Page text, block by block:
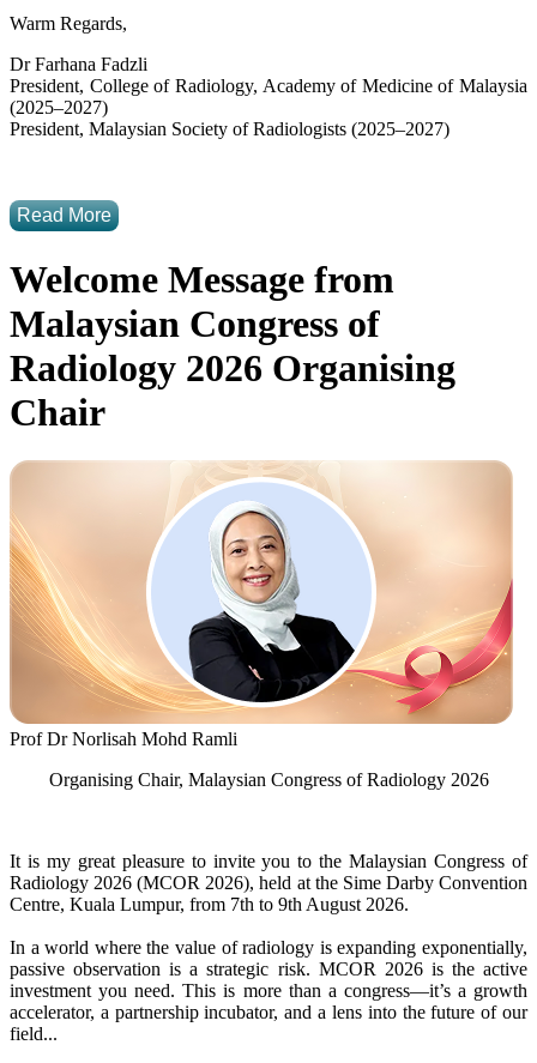
Warm Regards,
Dr Farhana Fadzli
President, College of Radiology, Academy of Medicine of Malaysia
(2025–2027)
President, Malaysian Society of Radiologists (2025–2027)
Read More
Welcome Message from
Malaysian Congress of
Radiology 2026 Organising
Chair
Prof Dr Norlisah Mohd Ramli
Organising Chair, Malaysian Congress of Radiology 2026
It is my great pleasure to invite you to the Malaysian Congress of
Radiology 2026 (MCOR 2026), held at the Sime Darby Convention
Centre, Kuala Lumpur, from 7th to 9th August 2026.
In a world where the value of radiology is expanding exponentially,
passive observation is a strategic risk. MCOR 2026 is the active
investment you need. This is more than a congress—it’s a growth
accelerator, a partnership incubator, and a lens into the future of our
field...